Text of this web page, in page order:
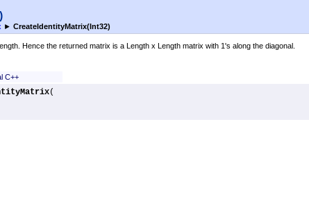
► CreateIdentityMatrix(Int32)
Hence the returned matrix is a Length x Length matrix with 1's along the diagonal.
C++
(